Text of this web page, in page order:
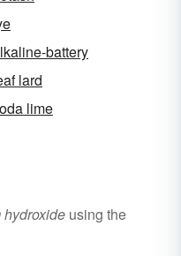
battery
lard
lime
using the